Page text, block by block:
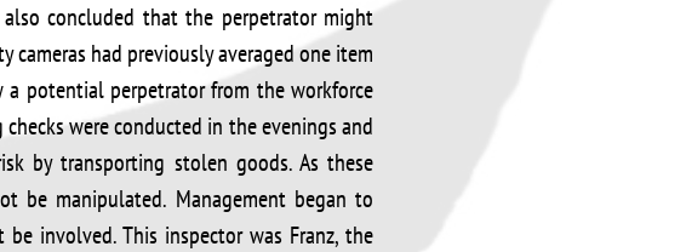
concluded that the perpetrator might
had previously averaged one item
a potential perpetrator from the workforce
were conducted in the evenings and
by transporting stolen goods. As these
be manipulated. Management began to
involved. This inspector was Franz, the